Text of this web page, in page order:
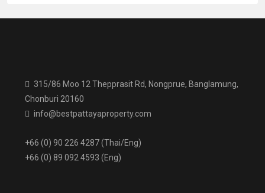
315/86 Moo 12 Thepprasit Rd, Nongprue, Banglamung,
Chonburi 20160
info@bestpattayaproperty.com
+66 (0) 90 226 4287 (Thai/Eng)
+66 (0) 89 092 4593 (Eng)